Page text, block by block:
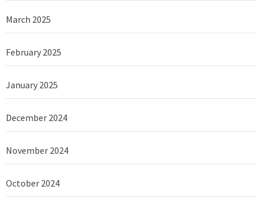
March 2025
February 2025
January 2025
December 2024
November 2024
October 2024